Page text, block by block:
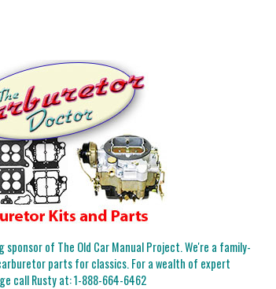
of The Old Car Manual Project. We're a family-
parts for classics. For a wealth of expert
call Rusty at:1-888-664-6462